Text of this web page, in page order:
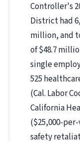
Controller's
District had
million, and
of $48.7
single
525
(Cal. Labor
California
($25,000-
safety